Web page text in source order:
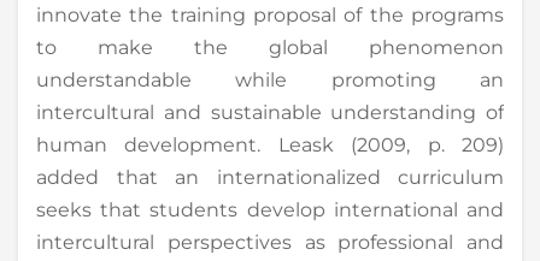
innovate the training proposal of the programs
to make the global phenomenon
understandable while promoting an
intercultural and sustainable understanding of
human development. Leask (2009, p. 209)
added that an internationalized curriculum
seeks that students develop international and
intercultural perspectives as professional and